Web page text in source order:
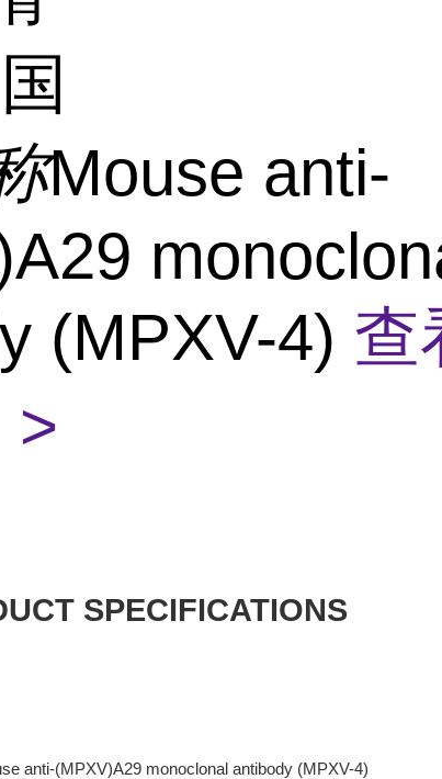
Mouse anti-
(MPXV-4) 查
>
SPECIFICATIONS
anti-(MPXV)A29 monoclonal antibody (MPXV-4)